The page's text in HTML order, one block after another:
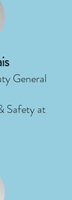
General
Safety at